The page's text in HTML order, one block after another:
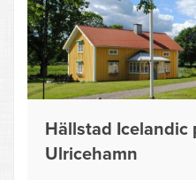
Hällstad Icelandic
Ulricehamn